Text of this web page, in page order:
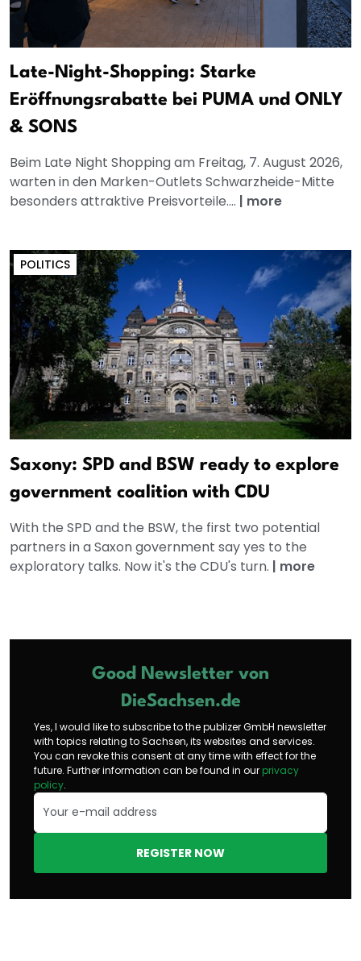
Late-Night-Shopping: Starke
Eröffnungsrabatte bei PUMA und ONLY
& SONS
Beim Late Night Shopping am Freitag, 7. August 2026,
warten in den Marken-Outlets Schwarzheide-Mitte
besonders attraktive Preisvorteile.... | more
POLITICS
Saxony: SPD and BSW ready to explore
government coalition with CDU
With the SPD and the BSW, the first two potential
partners in a Saxon government say yes to the
exploratory talks. Now it's the CDU's turn. | more
Good Newsletter von
DieSachsen.de
Yes, I would like to subscribe to the publizer GmbH newsletter
with topics relating to Sachsen, its websites and services.
You can revoke this consent at any time with effect for the
future. Further information can be found in our privacy
policy.
REGISTER NOW